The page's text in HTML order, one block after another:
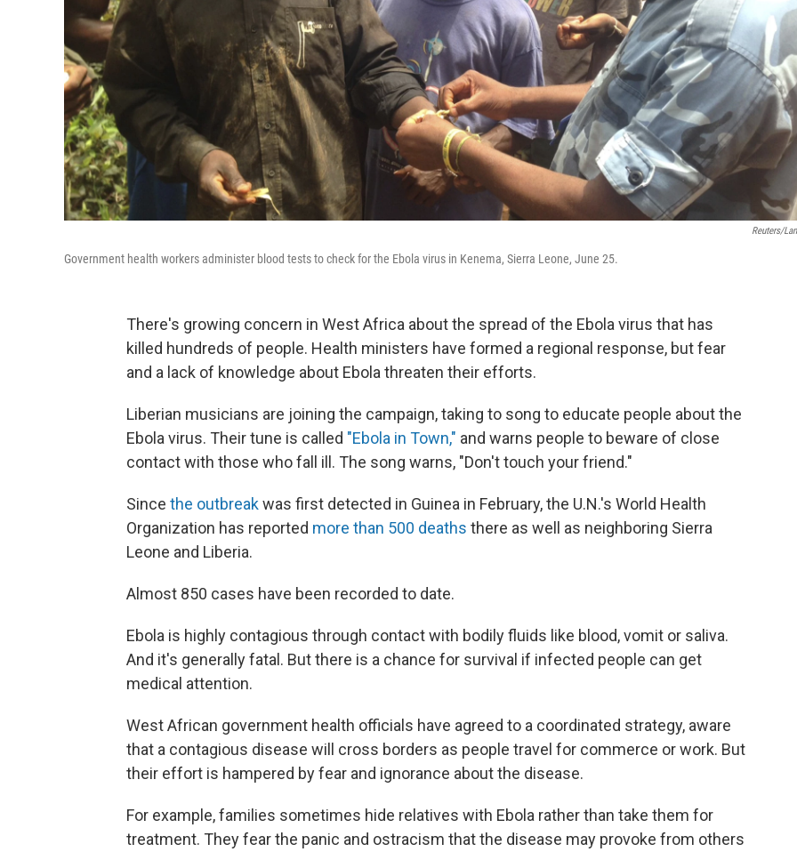
Reuters/
Government health workers administer blood tests to check for the Ebola virus in Kenema, Sierra Leone, June 25.
There's growing concern in West Africa about the spread of the Ebola virus that has
killed hundreds of people. Health ministers have formed a regional response, but fear
and a lack of knowledge about Ebola threaten their efforts.
Liberian musicians are joining the campaign, taking to song to educate people about the
Ebola virus. Their tune is called "Ebola in Town," and warns people to beware of close
contact with those who fall ill. The song warns, "Don't touch your friend."
Since the outbreakwas first detected in Guinea in February, the U.N.'s World Health
Organization has reported more than 500 deaths there as well as neighboring Sierra
Leone and Liberia.
Almost 850 cases have been recorded to date.
Ebola is highly contagious through contact with bodily fluids like blood, vomit or saliva.
And it's generally fatal. But there is a chance for survival if infected people can get
medical attention.
West African government health officials have agreed to a coordinated strategy, aware
that a contagious disease will cross borders as people travel for commerce or work. But
their effort is hampered by fear and ignorance about the disease.
For example, families sometimes hide relatives with Ebola rather than take them for
treatment. They fear the panic and ostracism that the disease may provoke from others